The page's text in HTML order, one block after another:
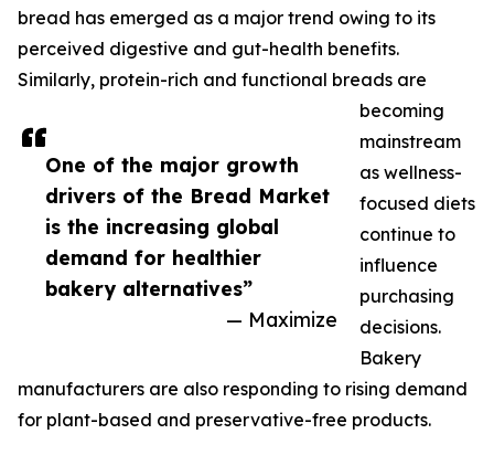
One of the major growth
drivers of the Bread Market
is the increasing global
demand for healthier
bakery alternatives”
— Maximize
bread has emerged as a major trend owing to its
perceived digestive and gut-health benefits.
Similarly, protein-rich and functional breads are
becoming
mainstream
as wellness-
focused diets
continue to
influence
purchasing
decisions.
Bakery
manufacturers are also responding to rising demand
for plant-based and preservative-free products.